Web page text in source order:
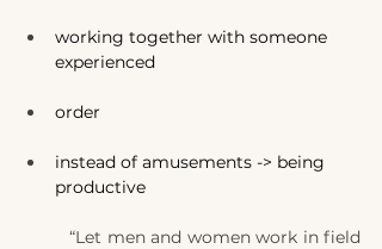
working together with someone
experienced
order
instead of amusements -> being
productive
	“Let men and women work in field